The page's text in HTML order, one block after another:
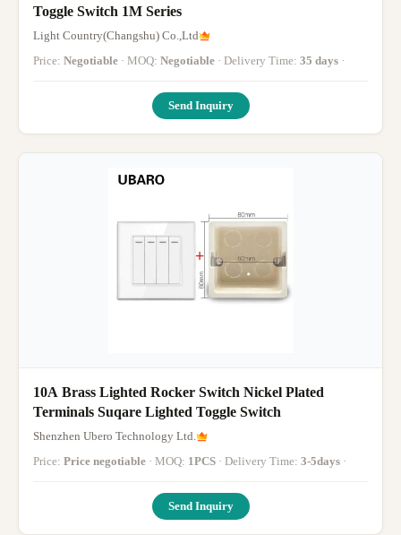
Toggle Switch 1M Series
Light Country(Changshu) Co.,Ltd
Price: Negotiable · MOQ: Negotiable · Delivery Time: 35 days ·
Send Inquiry
10A Brass Lighted Rocker Switch Nickel Plated
Terminals Suqare Lighted Toggle Switch
Shenzhen Ubero Technology Ltd.
Price: Price negotiable · MOQ: 1PCS · Delivery Time: 3-5days ·
Send Inquiry